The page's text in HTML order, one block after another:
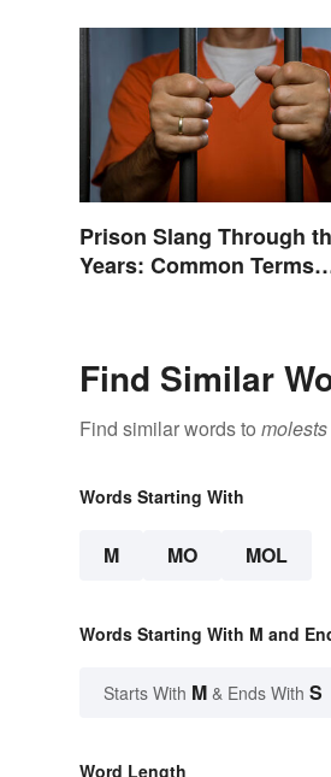
Prison Slang Through
Years: Common Terms
Find Similar
Find similar words to molests
Words Starting With
M MO MOL
Words Starting With M and
Starts With M & Ends With S
Word Length